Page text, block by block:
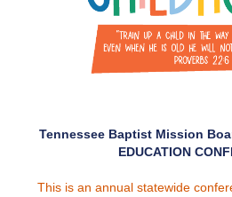
Tennessee Baptist Mission
EDUCATION
This is an annual statewide